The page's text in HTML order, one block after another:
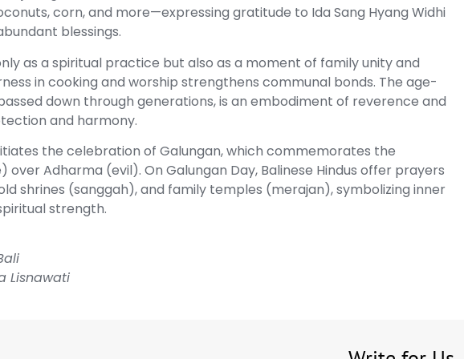
corn, and more—expressing gratitude to Ida Sang Hyang Widhi
blessings.
as a spiritual practice but also as a moment of family unity and
in cooking and worship strengthens communal bonds. The age-
down through generations, is an embodiment of reverence and
and harmony.
the celebration of Galungan, which commemorates the
Adharma (evil). On Galungan Day, Balinese Hindus offer prayers
shrines (sanggah), and family temples (merajan), symbolizing inner
strength.
Lisnawati